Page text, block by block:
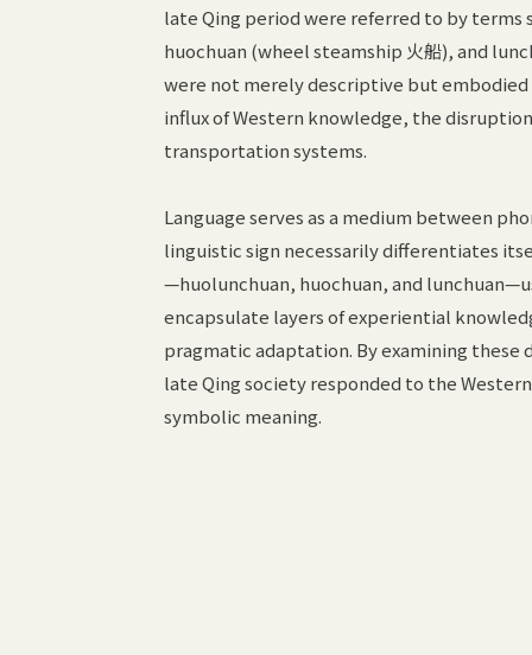
late Qing period were referred to by terms
huochuan (wheel steamship 火船), and
were not merely descriptive but
influx of Western knowledge, the
transportation systems.
Language serves as a medium between
linguistic sign necessarily differentiates
—huolunchuan, huochuan, and
encapsulate layers of experiential
pragmatic adaptation. By examining
late Qing society responded to the
symbolic meaning.